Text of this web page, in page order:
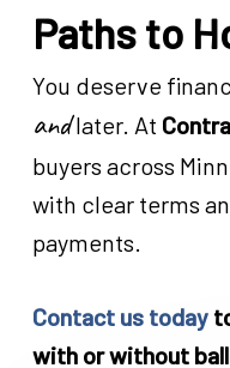
Paths to
You deserve
andlater. At
buyers across
with clear terms
payments.
Contact us today
with or without